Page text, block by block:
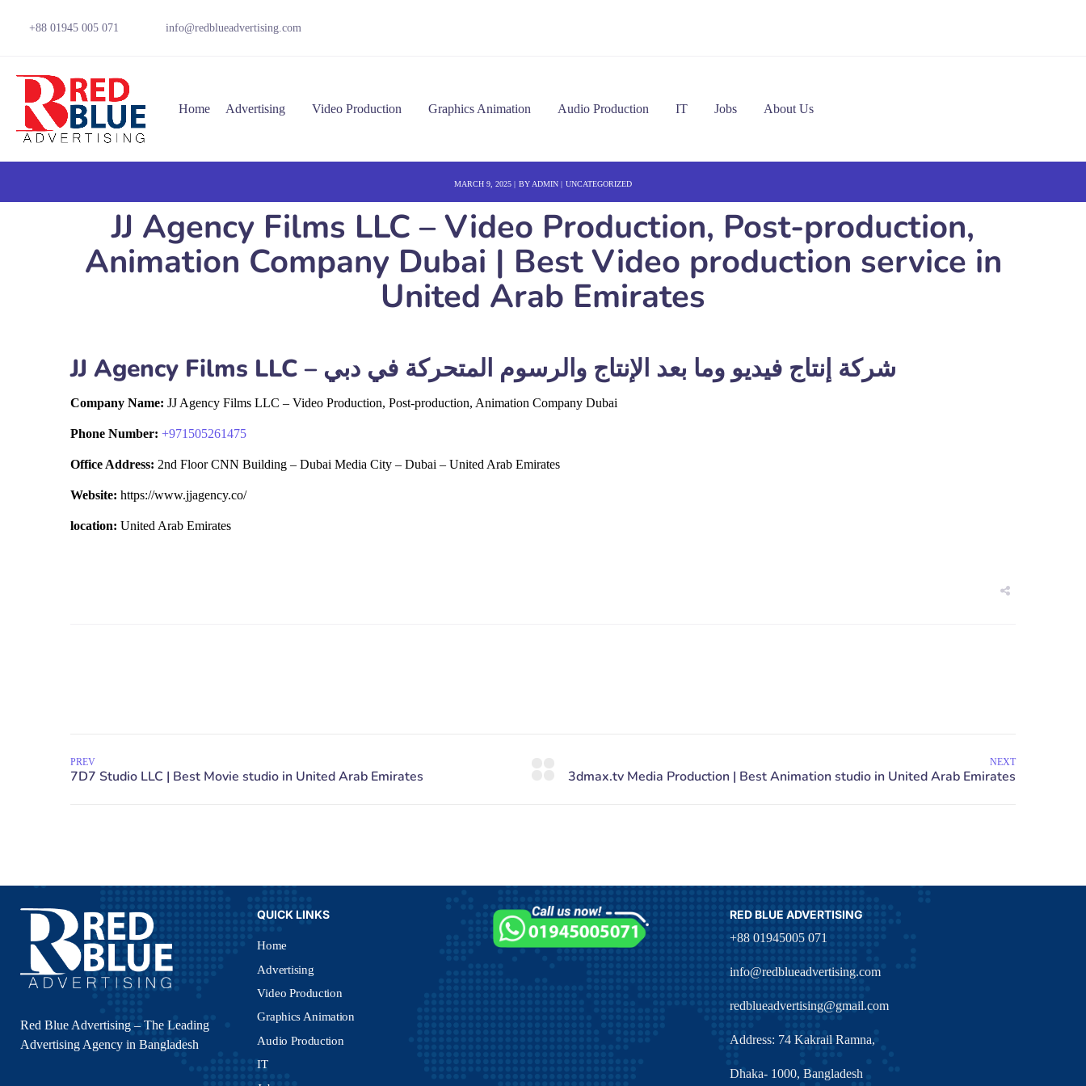
+88 01945 005 071 info@redblueadvertising.com
Home Advertising Video Production Graphics Animation Audio Production IT Jobs About Us
MARCH 9, 2025 BY ADMIN UNCATEGORIZED
JJ Agency Films LLC – Video Production, Post-production,
Animation Company Dubai | Best Video production service in
United Arab Emirates
JJ Agency Films LLC – شركة إنتاج فيديو وما بعد الإنتاج والرسوم المتحركة في دبي
Company Name: JJ Agency Films LLC – Video Production, Post-production, Animation Company Dubai
Phone Number: +971505261475
Office Address: 2nd Floor CNN Building – Dubai Media City – Dubai – United Arab Emirates
Website: https://www.jjagency.co/
location: United Arab Emirates
PREV NEXT
Red Blue Advertising – The Leading
Advertising Agency in Bangladesh
QUICK LINKS
Home
Advertising
Video Production
Graphics Animation
Audio Production
IT
RED BLUE ADVERTISING
+88 01945005 071
info@redblueadvertising.com
redblueadvertising@gmail.com
Address: 74 Kakrail Ramna,
Dhaka- 1000, Bangladesh